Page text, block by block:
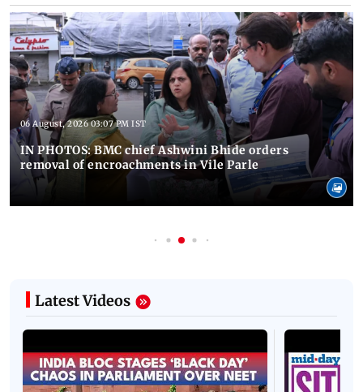
06 August, 2026 03:07 PM IST
IN PHOTOS: BMC chief Ashwini Bhide orders
removal of encroachments in Vile Parle
Latest Videos